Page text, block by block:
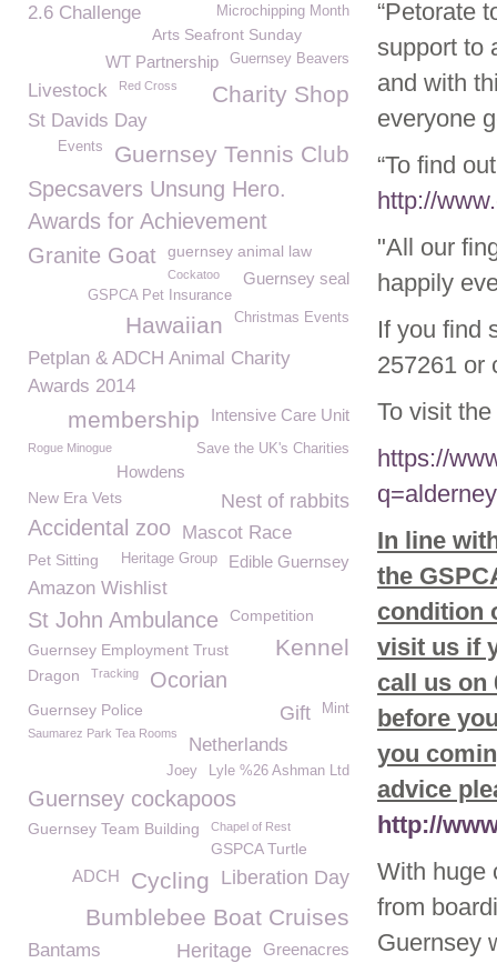
“Petorate
support to
and with
everyone
“To find
http://
"All our
happily
If you find
257261 or
To visit
https://
In line
the
condition
visit us if
call us on
before
you
advice
http://
With huge
from
Guernsey
2.6 Challenge Microchipping Month
Arts Seafront Sunday
Guernsey Beavers
WT Partnership
Livestock Charity Shop
Red Cross
St Davids Day
Guernsey Tennis Club
Events
Specsavers Unsung Hero.
Awards for Achievement
Granite Goat
guernsey animal law
Guernsey seal
Cockatoo
GSPCA Pet Insurance
Christmas Events
Hawaiian
Petplan & ADCH Animal Charity
Awards 2014
Intensive Care Unit
membership
Rogue Minogue Save the UK's Charities
Howdens
New Era Vets Nest of rabbits
Accidental zoo Mascot Race
Pet Sitting Edible Guernsey
Heritage Group
Amazon Wishlist
St John Ambulance Competition
Kennel
Guernsey Employment Trust
Dragon
Tracking Ocorian
Guernsey Police Mint
Gift
Saumarez Park Tea Rooms
Netherlands
Lyle %26 Ashman Ltd
Joey
Guernsey cockapoos
Guernsey Team Building Chapel of Rest
GSPCA Turtle
Liberation Day
Cycling
ADCH
Bumblebee Boat Cruises
Greenacres
Heritage
Bantams